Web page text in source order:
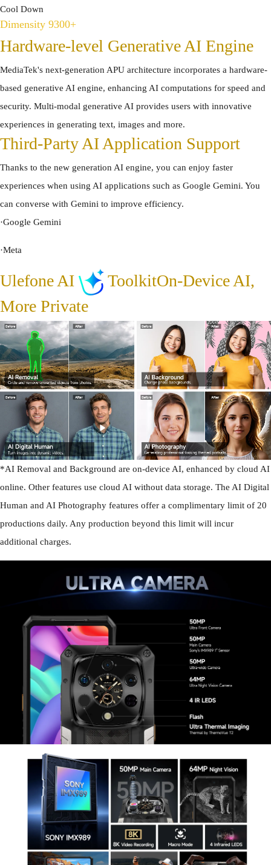
Cool Down
Dimensity 9300+
Hardware-level Generative AI Engine
MediaTek's next-generation APU architecture incorporates a hardware-
based generative AI engine, enhancing AI computations for speed and
security. Multi-modal generative AI provides users with innovative
experiences in generating text, images and more.
Third-Party AI Application Support
Thanks to the new generation AI engine, you can enjoy faster
experiences when using AI applications such as Google Gemini. You
can converse with Gemini to improve efficiency.
·Google Gemini
·Meta
Ulefone AI ToolkitOn-Device AI,
More Private
*AI Removal and Background are on-device AI, enhanced by cloud AI
online. Other features use cloud AI without data storage. The AI Digital
Human and AI Photography features offer a complimentary limit of 20
productions daily. Any production beyond this limit will incur
additional charges.